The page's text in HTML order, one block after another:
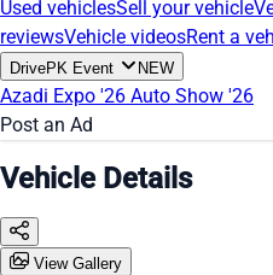
Used vehiclesSell your vehicle
reviewsVehicle videosRent a
DrivePK Event NEW
Azadi Expo '26 Auto Show '26
Post an Ad
Vehicle Details
View Gallery